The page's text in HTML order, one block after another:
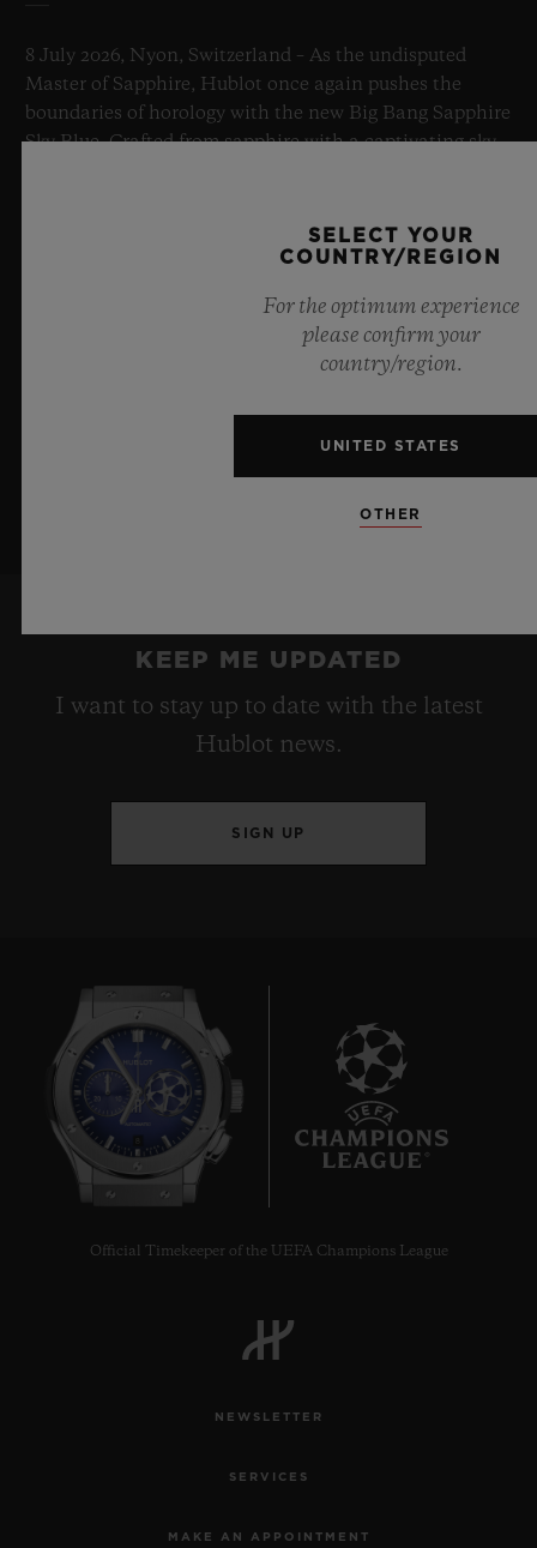
8 July 2026, Nyon, Switzerland – As the undisputed
Master of Sapphire, Hublot once again pushes the
boundaries of horology with the new Big Bang Sapphire
Sky Blue. Crafted from sapphire with a captivating sky-
innovative manufacture Meca-10 caliber, this watch is
a testament to Hublot's mastery of groundbreaking
boundless feeling of a summer sky.
KEEP ME UPDATED
I want to stay up to date with the latest
Hublot news.
SIGN UP
Official Timekeeper of the UEFA Champions League
NEWSLETTER
SERVICES
MAKE AN APPOINTMENT
SELECT YOUR
COUNTRY/REGION
For the optimum experience
please confirm your
country/region.
UNITED STATES
OTHER